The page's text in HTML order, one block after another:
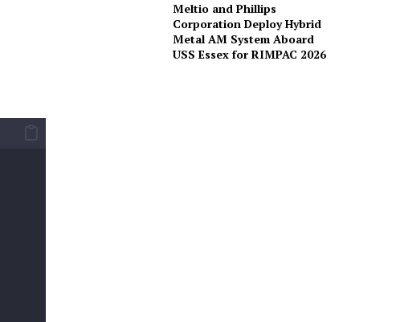
Meltio and Phillips
Corporation Deploy Hybrid
Metal AM System Aboard
USS Essex for RIMPAC 2026